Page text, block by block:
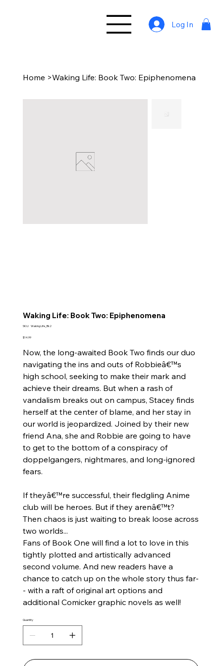
Log In
Home >Waking Life: Book Two: Epiphenomena
Waking Life: Book Two: Epiphenomena
SKU: SKU
Life_Bk2
Waking Life_Bk2
Price
$14.99
Now, the long-awaited Book Two finds our duo
navigating the ins and outs of Robbieâ€™s
high school, seeking to make their mark and
achieve their dreams. But when a rash of
vandalism breaks out on campus, Stacey finds
herself at the center of blame, and her stay in
our world is jeopardized. Joined by their new
friend Ana, she and Robbie are going to have
to get to the bottom of a conspiracy of
doppelgangers, nightmares, and long-ignored
fears.
If theyâ€™re successful, their fledgling Anime
club will be heroes. But if they arenâ€™t?
Then chaos is just waiting to break loose across
two worlds...
Fans of Book One will find a lot to love in this
tightly plotted and artistically advanced
second volume. And new readers have a
chance to catch up on the whole story thus far-
- with a raft of original art options and
additional Comickergraphic novels as well!
Quantity